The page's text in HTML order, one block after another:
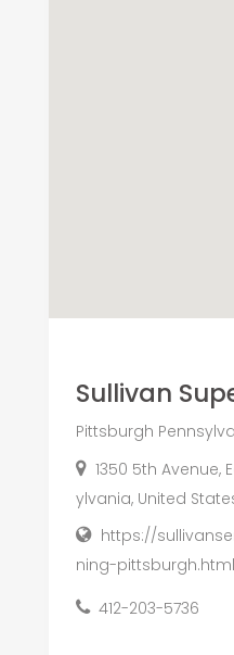
Sullivan
Pittsburgh
1350 5th Avenue,
ylvania, United
https://
ning-pittsburgh.html
412-203-5736